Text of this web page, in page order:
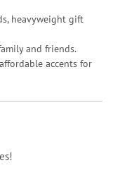
heavyweight gift
and friends.
accents for